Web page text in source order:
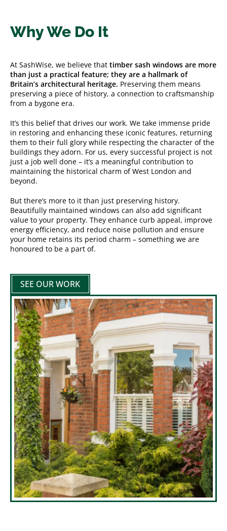
Why We Do It
At SashWise, we believe that timber sash windows are more
than just a practical feature; they are a hallmark of
Britain’s architectural heritage. Preserving them means
preserving a piece of history, a connection to craftsmanship
from a bygone era.
It’s this belief that drives our work. We take immense pride
in restoring and enhancing these iconic features, returning
them to their full glory while respecting the character of the
buildings they adorn. For us, every successful project is not
just a job well done – it’s a meaningful contribution to
maintaining the historical charm of West London and
beyond.
But there’s more to it than just preserving history.
Beautifully maintained windows can also add significant
value to your property. They enhance curb appeal, improve
energy efficiency, and reduce noise pollution and ensure
your home retains its period charm – something we are
honoured to be a part of.
SEE OUR WORK